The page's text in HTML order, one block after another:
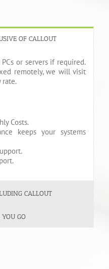
OF CALLOUT
or servers if required.
remotely, we will visit
rate.
Costs.
keeps your systems
CALLOUT
GO